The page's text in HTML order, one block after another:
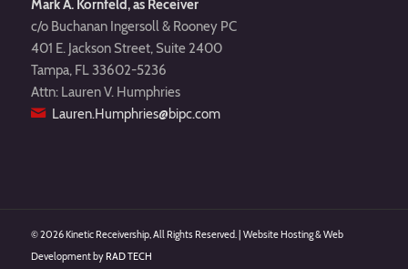
Mark A. Kornfeld, as Receiver
c/o Buchanan Ingersoll & Rooney PC
401 E. Jackson Street, Suite 2400
Tampa, FL 33602-5236
Attn: Lauren V. Humphries
Lauren.Humphries@bipc.com
©2026 Kinetic Receivership, All Rights Reserved. | Website Hosting & Web
Development byRAD TECH